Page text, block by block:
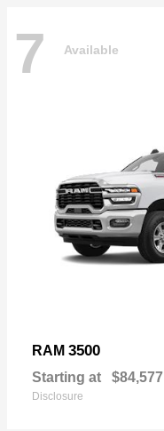
7 Available
RAM 3500
Starting at $84,577
Disclosure